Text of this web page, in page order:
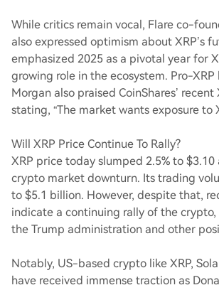
While critics remain vocal, Flare co-
also expressed optimism about XRP’s
emphasized 2025 as a pivotal year for
growing role in the ecosystem. Pro-XRP
Morgan also praised CoinShares’ recent
stating, “The market wants exposure to
Will XRP Price Continue To Rally?
XRP price today slumped 2.5% to
crypto market downturn. Its trading
to $5.1 billion. However, despite that,
indicate a continuing rally of the
the Trump administration and other
Notably, US-based crypto like XRP,
have received immense traction as